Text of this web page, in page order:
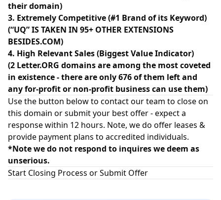
their domain)
3. Extremely Competitive (#1 Brand of its Keyword)
(“UQ” IS TAKEN IN 95+ OTHER EXTENSIONS
BESIDES.COM)
4. High Relevant Sales (Biggest Value Indicator)
(2 Letter.ORG domains are among the most coveted
in existence - there are only 676 of them left and
any for-profit or non-profit business can use them)
Use the button below to contact our team to close on
this domain or submit your best offer - expect a
response within 12 hours. Note, we do offer leases &
provide payment plans to accredited individuals.
*Note we do not respond to inquires we deem as
unserious.
Start Closing Process or Submit Offer